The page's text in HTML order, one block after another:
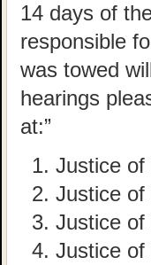
14 days of
responsible
was towed
hearings
at:”
Justice
Justice of
Justice of
Justice of